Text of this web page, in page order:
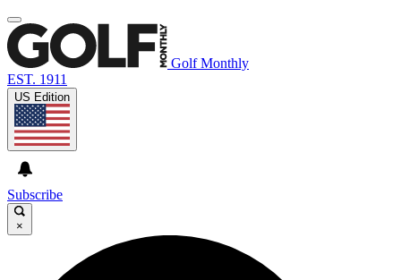
Golf Monthly
EST. 1911
US Edition
Subscribe
×